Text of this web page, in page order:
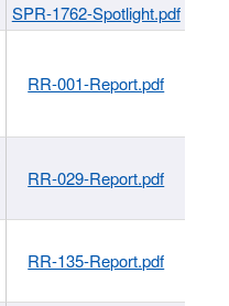
SPR-1762-Spotlight.pdf
RR-001-Report.pdf
RR-029-Report.pdf
RR-135-Report.pdf